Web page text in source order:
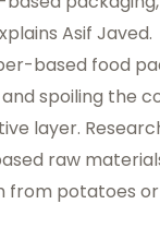
Asif Javed.
based food
spoiling the
layer.
raw
from potatoes